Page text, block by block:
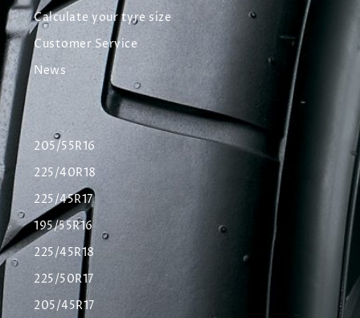
Calculate your tyre size
Customer Service
News
205/55R16
225/40R18
225/45R17
195/55R16
225/45R18
225/50R17
205/45R17